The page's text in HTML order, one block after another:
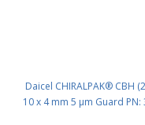
Daicel CHIRALPAK® CBH
10 x 4 mm 5 μm Guard PN: